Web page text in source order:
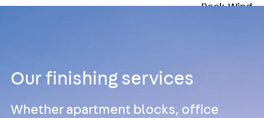
Back Wind
Insulation
Insulation
Our finishing services
Whether apartment blocks, office